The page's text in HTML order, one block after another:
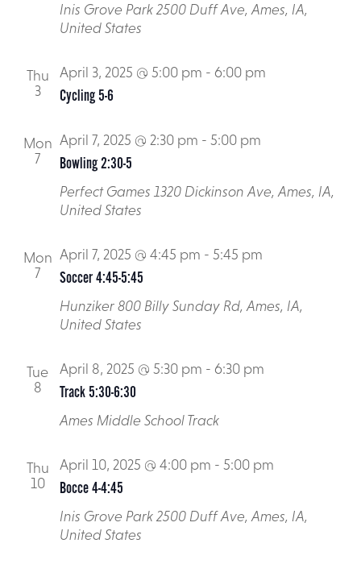
Staff and Board of Directors
Respite
Upcoming Events
Matching Gifts
Inis Grove Park2500 Duff Ave, Ames, IA,
United States
Thu
3
Cycling 5-6
April 3, 2025 @ 5:00 pm - 6:00 pm
Mon
7
Bowling 2:30-5
April 7, 2025 @ 2:30 pm - 5:00 pm
Perfect Games 1320 Dickinson Ave, Ames, IA,
United States
Mon
7
Soccer 4:45-5:45
April 7, 2025 @ 4:45 pm - 5:45 pm
Hunziker800 Billy Sunday Rd, Ames, IA,
United States
Tue
8
Track 5:30-6:30
April 8, 2025 @ 5:30 pm - 6:30 pm
Ames Middle School Track
Thu
10
Bocce 4-4:45
April 10, 2025 @ 4:00 pm - 5:00 pm
Inis Grove Park2500 Duff Ave, Ames, IA,
United States